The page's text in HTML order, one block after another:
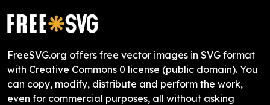
FreeSVG.org offers free vector images in SVG format
with Creative Commons 0 license (public domain). You
can copy, modify, distribute and perform the work,
even for commercial purposes, all without asking